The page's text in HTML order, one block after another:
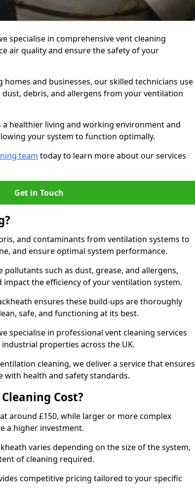
specialise in comprehensive vent cleaning
air quality and ensure the safety of your
homes and businesses, our skilled technicians use
debris, and allergens from your ventilation
healthier living and working environment and
your system to function optimally.
team today to learn more about our services
Get in Touch
and contaminants from ventilation systems to
and ensure optimal system performance.
pollutants such as dust, grease, and allergens,
the efficiency of your ventilation system.
ensures these build-ups are thoroughly
safe, and functioning at its best.
specialise in professional vent cleaning services
properties across the UK.
cleaning, we deliver a service that ensures
with health and safety standards.
Cost?
around £150, while larger or more complex
a higher investment.
varies depending on the size of the system,
of cleaning required.
competitive pricing tailored to your specific